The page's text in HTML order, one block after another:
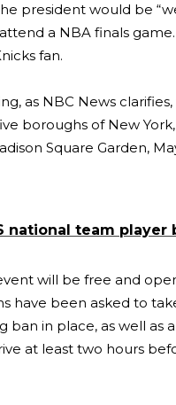
president would be
a NBA finals
fan.
as NBC News
boroughs of New
Square Garden,
national team
will be free and
have been asked to
ban in place, as well as
at least two hours